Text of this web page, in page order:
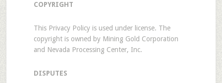
COPYRIGHT
This Privacy Policy is used under license. The
copyright is owned by Mining Gold Corporation
and Nevada Processing Center, Inc.
DISPUTES